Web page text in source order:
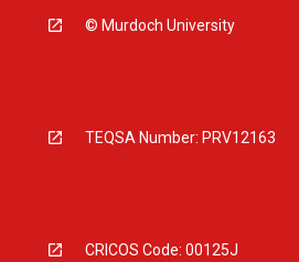
© Murdoch University
TEQSA Number: PRV12163
CRICOS Code: 00125J